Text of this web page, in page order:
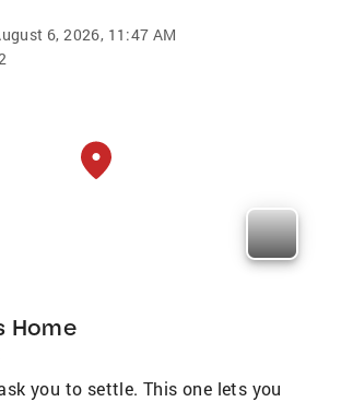
6, 2026, 11:47 AM
Home
you to settle. This one lets you